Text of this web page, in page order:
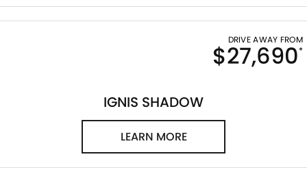
DRIVE AWAY FROM
$27,690*
IGNIS SHADOW
LEARN MORE